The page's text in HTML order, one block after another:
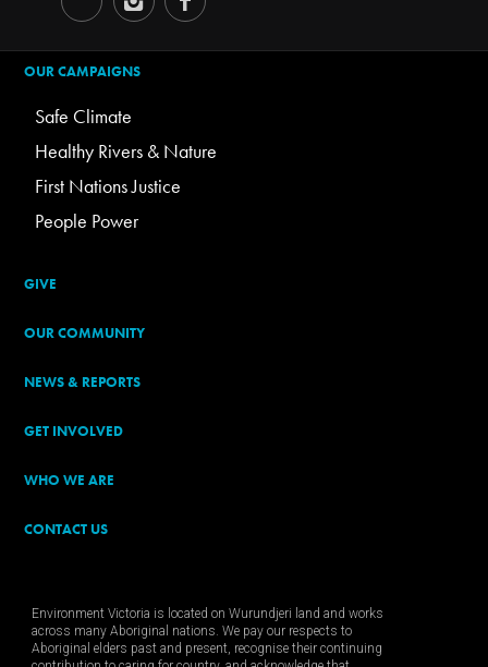
OUR CAMPAIGNS
Safe Climate
Healthy Rivers & Nature
First Nations Justice
People Power
GIVE
OUR COMMUNITY
NEWS & REPORTS
GET INVOLVED
WHO WE ARE
CONTACT US
Environment Victoria is located on Wurundjeri land and works
across many Aboriginal nations. We pay our respects to
Aboriginal elders past and present, recognise their continuing